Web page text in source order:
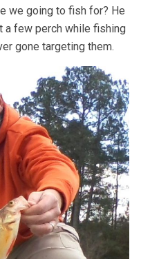
we going to fish for? He
a few perch while fishing
gone targeting them.